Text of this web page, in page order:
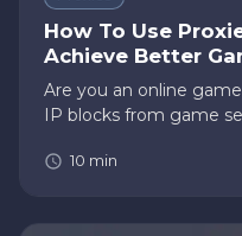
How To Use
Achieve Better
Are you an online
IP blocks from game
Did you know that you
10 min